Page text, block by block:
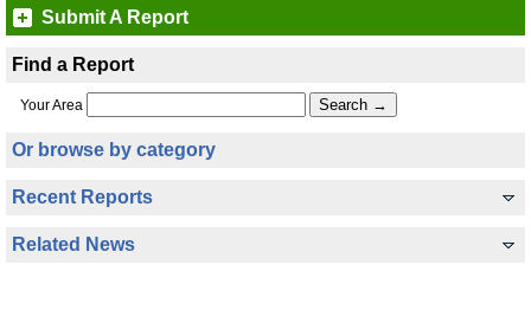
Submit A Report
Find a Report
Your Area
Or browse by category
Recent Reports
Related News